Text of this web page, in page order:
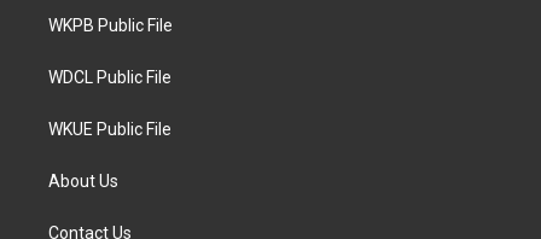
a
WKPB Public File
WDCL Public File
WKUE Public File
About Us
Contact Us